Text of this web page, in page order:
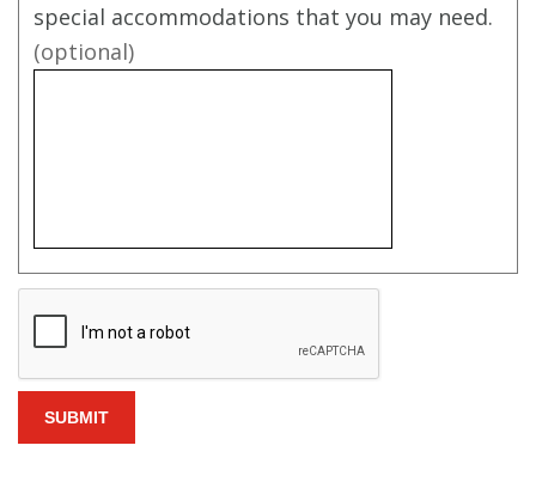
special accommodations that you may need.
(optional)